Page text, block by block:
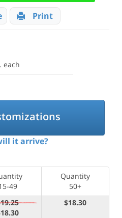
Print
each
it arrive?
49
Quantity
50+
$18.30